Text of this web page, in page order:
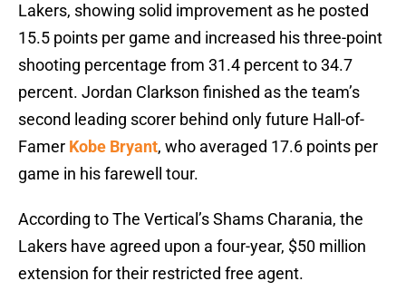
Lakers, showing solid improvement as he posted
15.5 points per game and increased his three-point
shooting percentage from 31.4 percent to 34.7
percent. Jordan Clarkson finished as the team’s
second leading scorer behind only future Hall-of-
Famer Kobe Bryant, who averaged 17.6 points per
game in his farewell tour.
According to The Vertical’s Shams Charania, the
Lakers have agreed upon a four-year, $50 million
extension for their restricted free agent.